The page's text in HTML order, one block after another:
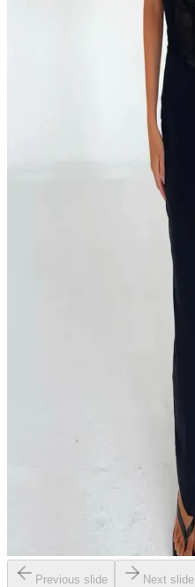
Previous slide Next slide